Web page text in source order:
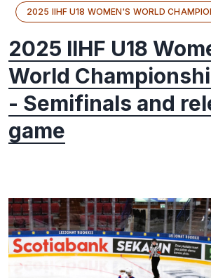
2025 IIHF U18 WOMEN'S WORLD
2025 IIHF U18
World
- Semifinals and
game